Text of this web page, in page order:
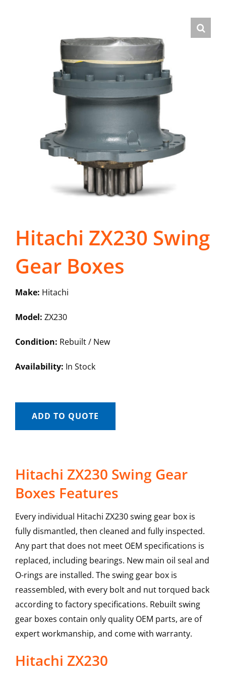
Hitachi ZX230 Swing
Gear Boxes
Make: Hitachi
Model: ZX230
Condition: Rebuilt / New
Availability: In Stock
ADD TO QUOTE
Hitachi ZX230 Swing Gear
Boxes Features
Every individual Hitachi ZX230 swing gear box is
fully dismantled, then cleaned and fully inspected.
Any part that does not meet OEM specifications is
replaced, including bearings. New main oil seal and
O-rings are installed. The swing gear box is
reassembled, with every bolt and nut torqued back
according to factory specifications. Rebuilt swing
gear boxes contain only quality OEM parts, are of
expert workmanship, and come with warranty.
Hitachi ZX230